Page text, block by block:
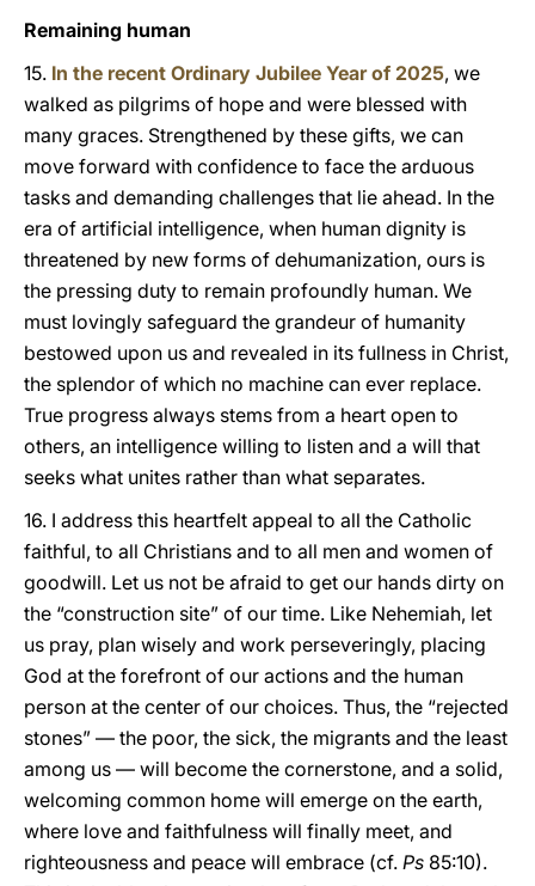
Remaining human
15. In the recent Ordinary Jubilee Year of 2025, we
walked as pilgrims of hope and were blessed with
many graces. Strengthened by these gifts, we can
move forward with confidence to face the arduous
tasks and demanding challenges that lie ahead. In the
era of artificial intelligence, when human dignity is
threatened by new forms of dehumanization, ours is
the pressing duty to remain profoundly human. We
must lovingly safeguard the grandeur of humanity
bestowed upon us and revealed in its fullness in Christ,
the splendor of which no machine can ever replace.
True progress always stems from a heart open to
others, an intelligence willing to listen and a will that
seeks what unites rather than what separates.
16. I address this heartfelt appeal to all the Catholic
faithful, to all Christians and to all men and women of
goodwill. Let us not be afraid to get our hands dirty on
the “construction site” of our time. Like Nehemiah, let
us pray, plan wisely and work perseveringly, placing
God at the forefront of our actions and the human
person at the center of our choices. Thus, the “rejected
stones” — the poor, the sick, the migrants and the least
among us — will become the cornerstone, and a solid,
welcoming common home will emerge on the earth,
where love and faithfulness will finally meet, and
righteousness and peace will embrace (cf. Ps 85:10).